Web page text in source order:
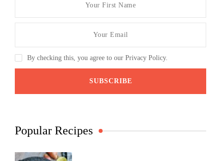
By checking this, you agree to our Privacy Policy.
Popular Recipes